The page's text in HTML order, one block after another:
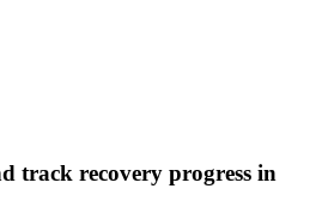
track recovery progress in